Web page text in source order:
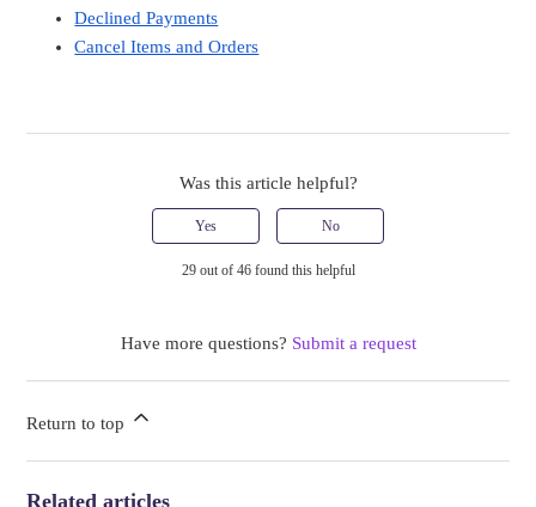
Declined Payments
Cancel Items and Orders
Was this article helpful?
Yes No
29 out of 46 found this helpful
Have more questions? Submit a request
Return to top
Related articles